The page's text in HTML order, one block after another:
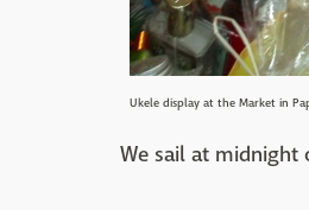
Ukele display at the Market in
We sail at midnight